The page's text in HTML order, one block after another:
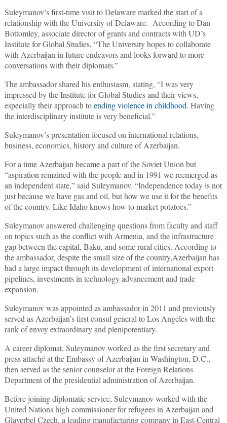
Suleymanov’s first-time visit to Delaware marked the start of a
relationship with the University of Delaware. According to Dan
Bottomley, associate director of grants and contracts with UD’s
Institute for Global Studies, “The University hopes to collaborate
with Azerbaijan in future endeavors and looks forward to more
conversations with their diplomats.”
The ambassador shared his enthusiasm, stating, “I was very
impressed by the Institute for Global Studies and their views,
especially their approach toending violence in childhood. Having
the interdisciplinary institute is very beneficial.”
Suleymanov’s presentation focused on international relations,
business, economics, history and culture of Azerbaijan.
For a time Azerbaijan became a part of the Soviet Union but
“aspiration remained with the people and in 1991 we reemerged as
an independent state,” said Suleymanov. “Independence today is not
just because we have gas and oil, but how we use it for the benefits
of the country. Like Idaho knows how to market potatoes.”
Suleymanov answered challenging questions from faculty and staff
on topics such as the conflict with Armenia, and the infrastructure
gap between the capital, Baku, and some rural cities. According to
the ambassador, despite the small size of the country,Azerbaijan has
had a large impact through its development of international export
pipelines, investments in technology advancement and trade
expansion.
Suleymanov was appointed as ambassador in 2011 and previously
served as Azerbaijan’s first consul general to Los Angeles with the
rank of envoy extraordinary and plenipotentiary.
A career diplomat, Suleymanov worked as the first secretary and
press attaché at the Embassy of Azerbaijan in Washington, D.C.,
then served as the senior counselor at the Foreign Relations
Department of the presidential administration of Azerbaijan.
Before joining diplomatic service, Suleymanov worked with the
United Nations high commissioner for refugees in Azerbaijan and
Glaverbel Czech, a leading manufacturing company in East-Central